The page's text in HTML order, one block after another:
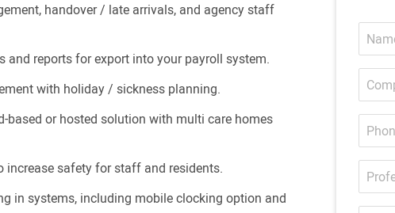
handover / late arrivals, and agency staff
and reports for export into your payroll system.
with holiday / sickness planning.
based or hosted solution with multi care homes
increase safety for staff and residents.
in systems, including mobile clocking option and
Name
Phone
email